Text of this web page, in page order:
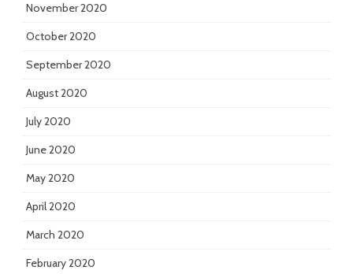
November 2020
October 2020
September 2020
August 2020
July 2020
June 2020
May 2020
April 2020
March 2020
February 2020